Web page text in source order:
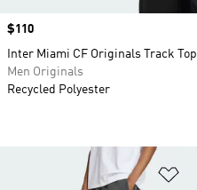
Price
$110
Inter Miami CF Originals Track Top
Men Originals
Recycled Polyester